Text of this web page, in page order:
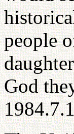
people
God